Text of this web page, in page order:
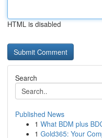
HTML is disabled
Search
Published News
1 What BDM plus
1 Gold365: Your